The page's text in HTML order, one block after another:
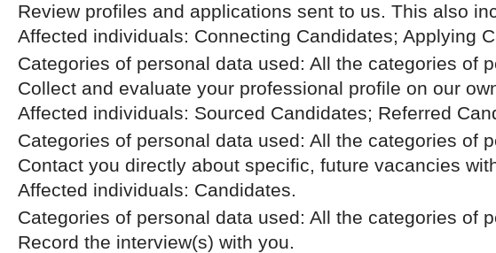
Review profiles and applications sent to us. This also
Affected individuals: Connecting Candidates; Applying
Categories of personal data used: All the categories of
Collect and evaluate your professional profile on our
Affected individuals: Sourced Candidates; Referred
Categories of personal data used: All the categories of
Contact you directly about specific, future vacancies
Affected individuals: Candidates.
Categories of personal data used: All the categories of
Record the interview(s) with you.